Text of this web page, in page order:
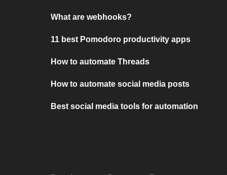
What are webhooks?
11 best Pomodoro productivity apps
How to automate Threads
How to automate social media posts
Best social media tools for automation